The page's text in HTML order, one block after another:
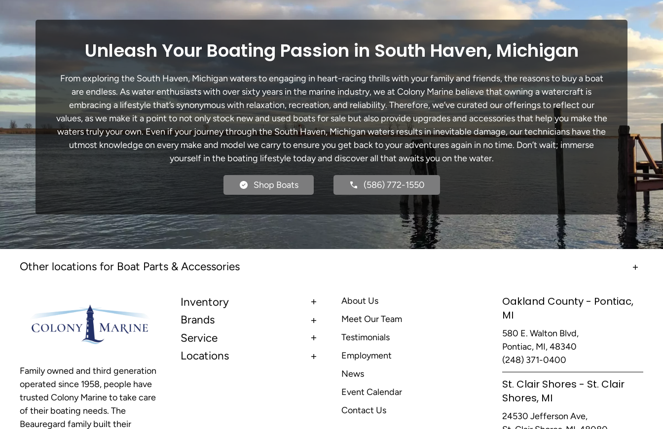
Unleash Your Boating Passion in South Haven, Michigan
From exploring the South Haven, Michigan waters to engaging in heart-racing thrills with your family and friends, the reasons to buy a boat
are endless. As water enthusiasts with over sixty years in the marine industry, we at Colony Marine believe that owning a watercraft is
embracing a lifestyle that’s synonymous with relaxation, recreation, and reliability. Therefore, we’ve curated our offerings to reflect our
values, as we make it a point to not only stock new and used boats for sale but also provide upgrades and accessories that help you make the
waters truly your own. Even if your journey through the South Haven, Michigan waters results in inevitable damage, our technicians have the
utmost knowledge on every make and model we carry to ensure you get back to your adventures again in no time. Don’t wait; immerse
yourself in the boating lifestyle today and discover all that awaits you on the water.
Shop Boats (586) 772-1550
Other locations for Boat Parts & Accessories
Family owned and third generation
operated since 1958, people have
trusted Colony Marine to take care
of their boating needs. The
Beauregard family built their
Inventory
Brands
Service
Locations
About Us
Meet Our Team
Testimonials
Employment
News
Event Calendar
Contact Us
Oakland County - Pontiac,
MI
580 E. Walton Blvd,
Pontiac, MI, 48340
(248) 371-0400
St. Clair Shores - St. Clair
Shores, MI
24530 Jefferson Ave,